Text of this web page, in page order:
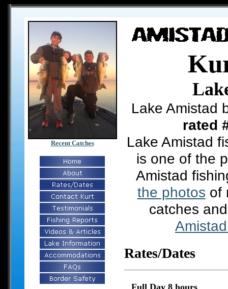
Recent Catches
Lake Amistad
rated
Lake Amistad
is one of the
Amistad
the photos of
catches
Rates/Dates